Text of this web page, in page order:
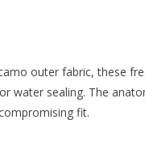
outer fabric, these
water sealing. The
fit.